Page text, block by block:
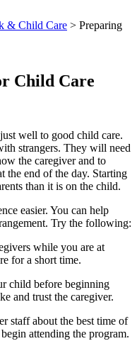
& Child Care > Preparing
Child Care
well to good child care.
strangers. They will need
the caregiver and to
the end of the day. Starting
than it is on the child.
easier. You can help
Try the following:
while you are at
for a short time.
child before beginning
and trust the caregiver.
staff about the best time of
attending the program.